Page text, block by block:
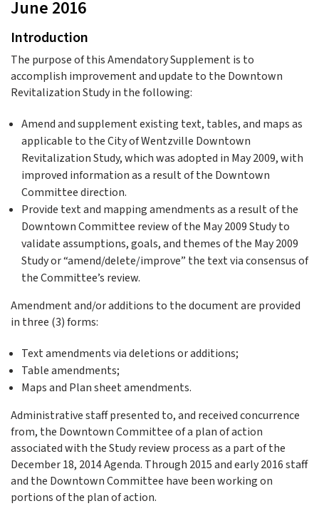
June 2016
Introduction
The purpose of this Amendatory Supplement is to
accomplish improvement and update to the Downtown
Revitalization Study in the following:
Amend and supplement existing text, tables, and maps as
applicable to the City of Wentzville Downtown
Revitalization Study, which was adopted in May 2009, with
improved information as a result of the Downtown
Committee direction.
Provide text and mapping amendments as a result of the
Downtown Committee review of the May 2009 Study to
validate assumptions, goals, and themes of the May 2009
Study or “amend/delete/improve” the text via consensus of
the Committee’s review.
Amendment and/or additions to the document are provided
in three (3) forms:
Text amendments via deletions or additions;
Table amendments;
Maps and Plan sheet amendments.
Administrative staff presented to, and received concurrence
from, the Downtown Committee of a plan of action
associated with the Study review process as a part of the
December 18, 2014 Agenda. Through 2015 and early 2016 staff
and the Downtown Committee have been working on
portions of the plan of action.